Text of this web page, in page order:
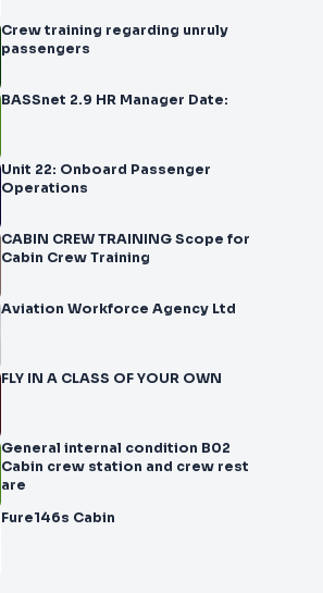
Crew training regarding unruly
passengers
BASSnet 2.9 HR Manager Date:
Unit 22: Onboard Passenger
Operations
CABIN CREW TRAINING Scope for
Cabin Crew Training
Aviation Workforce Agency Ltd
FLY IN A CLASS OF YOUR OWN
General internal condition B02
Cabin crew station and crew rest
are
Fure146s Cabin